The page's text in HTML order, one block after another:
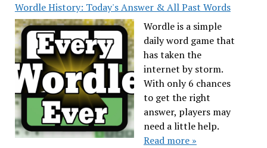
Wordle History: Today's Answer & All Past Words
Wordle is a simple
daily word game that
has taken the
internet by storm.
With only 6 chances
to get the right
answer, players may
need a little help.
Read more »